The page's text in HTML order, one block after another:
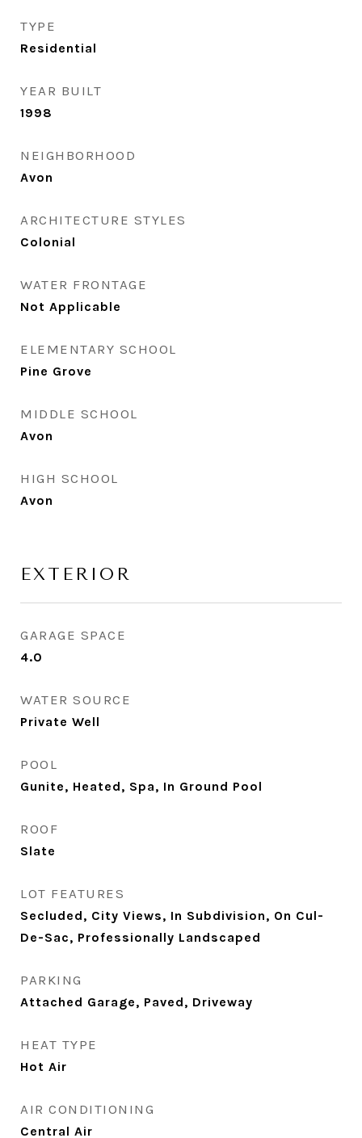
TYPE
Residential
YEAR BUILT
1998
NEIGHBORHOOD
Avon
ARCHITECTURE STYLES
Colonial
WATER FRONTAGE
Not Applicable
ELEMENTARY SCHOOL
Pine Grove
MIDDLE SCHOOL
Avon
HIGH SCHOOL
Avon
EXTERIOR
GARAGE SPACE
4.0
WATER SOURCE
Private Well
POOL
Gunite, Heated, Spa, In Ground Pool
ROOF
Slate
LOT FEATURES
Secluded, City Views, In Subdivision, On Cul-
De-Sac, Professionally Landscaped
PARKING
Attached Garage, Paved, Driveway
HEAT TYPE
Hot Air
AIR CONDITIONING
Central Air